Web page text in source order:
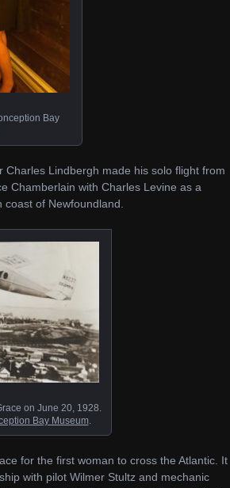
Bay
Lindbergh made his solo flight from
Chamberlain with Charles Levine as a
of Newfoundland.
on June 20, 1928.
Bay Museum.
for the first woman to cross the Atlantic. It
with pilot Wilmer Stultz and mechanic